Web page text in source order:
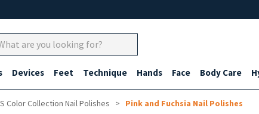
Devices Feet Technique Hands Face Body Care
Color Collection Nail Polishes Pink and Fuchsia Nail Polishes